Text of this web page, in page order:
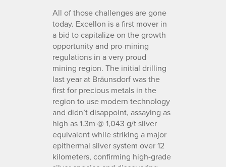
All of those challenges are gone
today. Excellon is a first mover in
a bid to capitalize on the growth
opportunity and pro-mining
regulations in a very proud
mining region. The initial drilling
last year at Bräunsdorf was the
first for precious metals in the
region to use modern technology
and didn’t disappoint, assaying as
high as 1.3m @ 1,043 g/t silver
equivalent while striking a major
epithermal silver system over 12
kilometers, confirming high-grade